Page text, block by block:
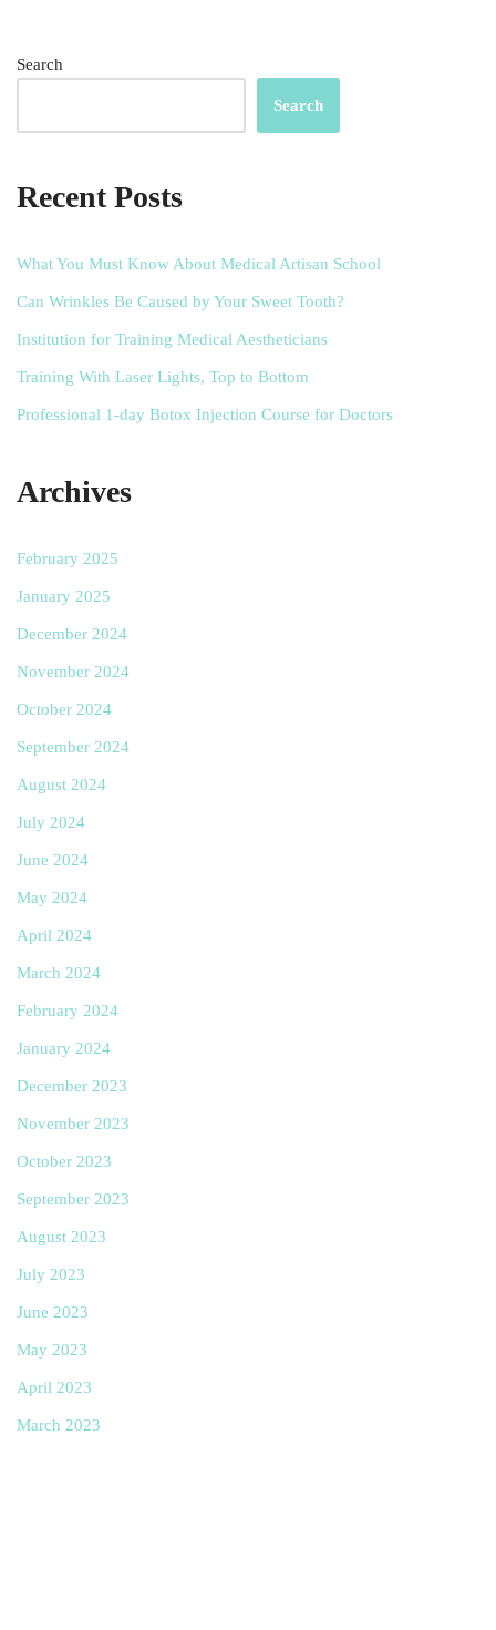
Search
Search
Recent Posts
What You Must Know About Medical Artisan School
Can Wrinkles Be Caused by Your Sweet Tooth?
Institution for Training Medical Aestheticians
Training With Laser Lights, Top to Bottom
Professional 1-day Botox Injection Course for Doctors
Archives
February 2025
January 2025
December 2024
November 2024
October 2024
September 2024
August 2024
July 2024
June 2024
May 2024
April 2024
March 2024
February 2024
January 2024
December 2023
November 2023
October 2023
September 2023
August 2023
July 2023
June 2023
May 2023
April 2023
March 2023